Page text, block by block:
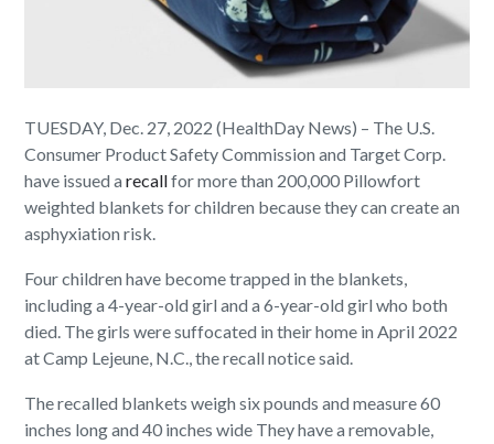
TUESDAY, Dec. 27, 2022 (HealthDay News) – The U.S.
Consumer Product Safety Commission and Target Corp.
have issued arecallfor more than 200,000 Pillowfort
weighted blankets for children because they can create an
asphyxiation risk.
Four children have become trapped in the blankets,
including a 4-year-old girl and a 6-year-old girl who both
died. The girls were suffocated in their home in April 2022
at Camp Lejeune, N.C., the recall notice said.
The recalled blankets weigh six pounds and measure 60
inches long and 40 inches wide They have a removable,